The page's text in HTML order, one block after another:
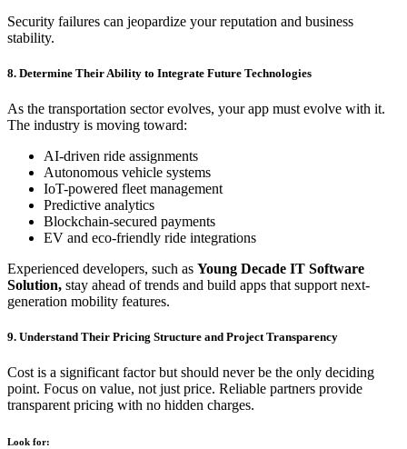
Security failures can jeopardize your reputation and business
stability.
8. Determine Their Ability to Integrate Future Technologies
As the transportation sector evolves, your app must evolve with it.
The industry is moving toward:
AI-driven ride assignments
Autonomous vehicle systems
IoT-powered fleet management
Predictive analytics
Blockchain-secured payments
EV and eco-friendly ride integrations
Experienced developers, such as Young Decade IT Software
Solution, stay ahead of trends and build apps that support next-
generation mobility features.
9. Understand Their Pricing Structure and Project Transparency
Cost is a significant factor but should never be the only deciding
point. Focus on value, not just price. Reliable partners provide
transparent pricing with no hidden charges.
Look for: